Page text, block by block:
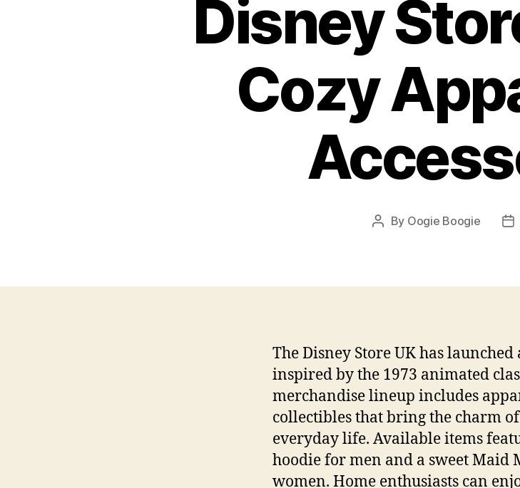
Disney
Cozy
Post
By Oogie Boogie
The Disney Store UK has
inspired by the 1973 animated
merchandise lineup includes
collectibles that bring the charm
everyday life. Available items
hoodie for men and a sweet
women. Home enthusiasts can